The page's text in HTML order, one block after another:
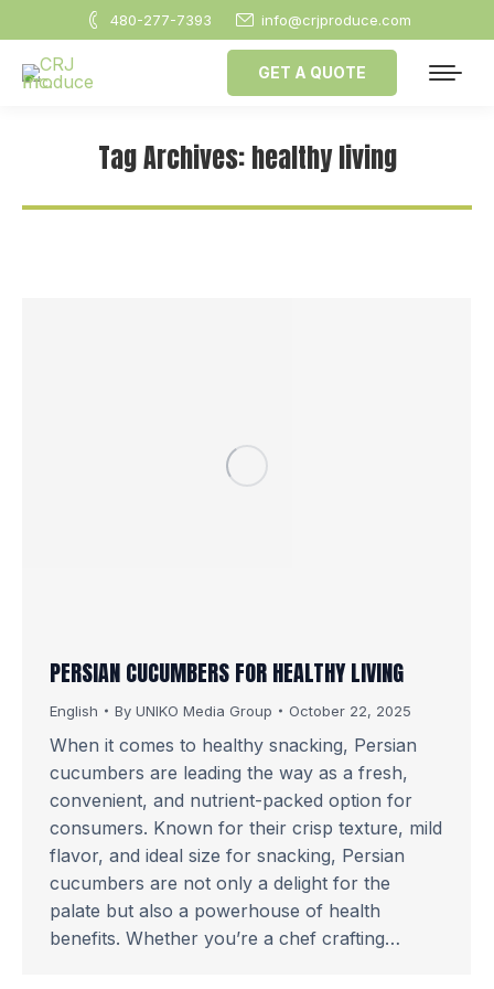
480-277-7393 info@crjproduce.com
GET A QUOTE
Tag Archives:healthy living
PERSIAN CUCUMBERS FOR HEALTHY LIVING
English By UNIKO Media Group October 22, 2025
When it comes to healthy snacking, Persian
cucumbers are leading the way as a fresh,
convenient, and nutrient-packed option for
consumers. Known for their crisp texture, mild
flavor, and ideal size for snacking, Persian
cucumbers are not only a delight for the
palate but also a powerhouse of health
benefits. Whether you’re a chef crafting…